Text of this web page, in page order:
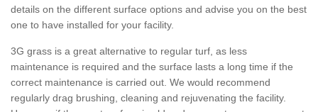
details on the different surface options and advise you on the best
one to have installed for your facility.
3G grass is a great alternative to regular turf, as less
maintenance is required and the surface lasts a long time if the
correct maintenance is carried out. We would recommend
regularly drag brushing, cleaning and rejuvenating the facility.